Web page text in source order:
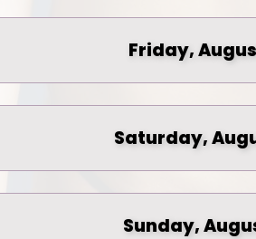
Friday,
Saturday,
Sunday,